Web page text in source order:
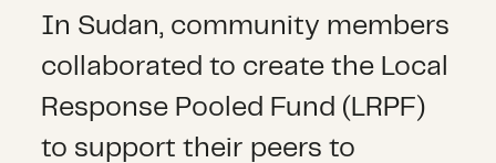
In Sudan, community members
collaborated to create the Local
Response Pooled Fund (LRPF)
to support their peers to